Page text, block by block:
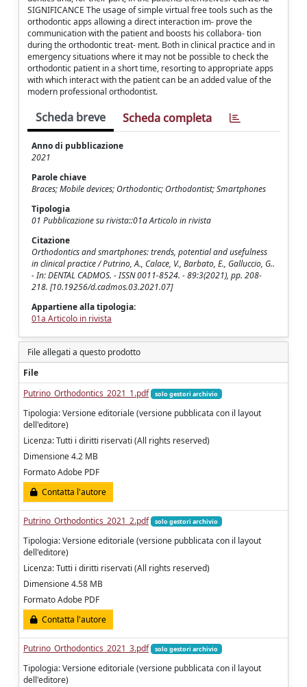
SIGNIFICANCE The usage of simple virtual free tools such as the
orthodontic apps allowing a direct interaction im- prove the
communication with the patient and boosts his collabora- tion
during the orthodontic treat- ment. Both in clinical practice and in
emergency situations where it may not be possible to check the
orthodontic patient in a short time, resorting to appropriate apps
with which interact with the patient can be an added value of the
modern professional orthodontist.
Scheda breve Scheda completa
Anno di pubblicazione
2021
Parole chiave
Braces; Mobile devices; Orthodontic; Orthodontist; Smartphones
Tipologia
01 Pubblicazione su rivista::01a Articolo in rivista
Citazione
Orthodontics and smartphones: trends, potential and usefulness
in clinical practice / Putrino, A., Calace, V., Barbato, E., Galluccio, G..
- In: DENTAL CADMOS. - ISSN 0011-8524. - 89:3(2021), pp. 208-
218. [10.19256/d.cadmos.03.2021.07]
Appartiene alla tipologia:
01a Articolo in rivista
File allegati a questo prodotto
File
Putrino_Orthodontics_2021_1.pdf
solo gestori archivio
Tipologia: Versione editoriale (versione pubblicata con il layout
dell'editore)
Licenza: Tutti i diritti riservati (All rights reserved)
Dimensione 4.2 MB
Formato Adobe PDF
Contatta l'autore
Putrino_Orthodontics_2021_2.pdf solo gestori archivio
Tipologia: Versione editoriale (versione pubblicata con il layout
dell'editore)
Licenza: Tutti i diritti riservati (All rights reserved)
Dimensione 4.58 MB
Formato Adobe PDF
Contatta l'autore
Putrino_Orthodontics_2021_3.pdf solo gestori archivio
Tipologia: Versione editoriale (versione pubblicata con il layout
dell'editore)